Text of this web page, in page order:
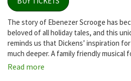
The story of Ebenezer Scrooge has
beloved of all holiday tales, and this
reminds us that Dickens’ inspiration
much deeper. A family friendly musical
Read more